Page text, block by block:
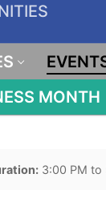
MONTH
3:00 PM to